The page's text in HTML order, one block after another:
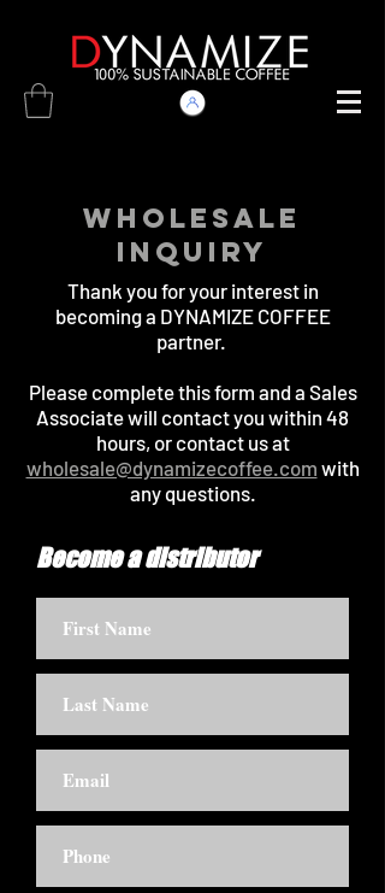
WHOLESALE
INQUIRY
Thank you for your interest in
becoming a DYNAMIZE COFFEE
partner.
Please complete this form and a Sales
Associate will contact you within 48
hours, or contact us at
wholesale@dynamizecoffee.com with
any questions.
Become a distributor